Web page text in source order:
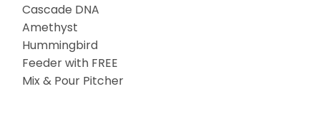
Cascade DNA
Amethyst
Hummingbird
Feeder with FREE
Mix & Pour Pitcher